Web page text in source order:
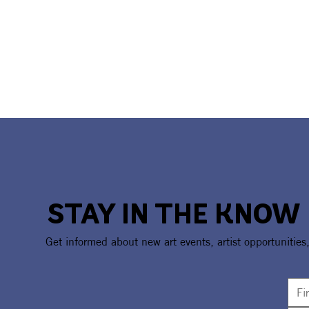
STAY IN THE KNOW
Get informed about new art events, artist